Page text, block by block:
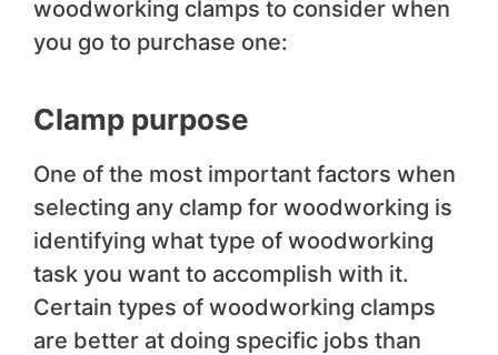
woodworking clamps to consider when
you go to purchase one:
Clamp purpose
One of the most important factors when
selecting any clamp for woodworking is
identifying what type of woodworking
task you want to accomplish with it.
Certain types of woodworking clamps
are better at doing specific jobs than